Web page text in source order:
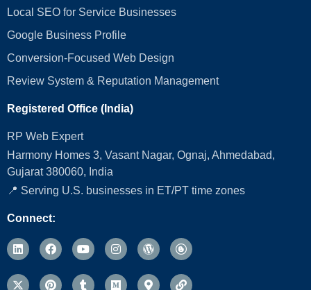
Local SEO for Service Businesses
Google Business Profile
Conversion‑Focused Web Design
Review System & Reputation Management
Registered Office (India)
RP Web Expert
Harmony Homes 3, Vasant Nagar, Ognaj, Ahmedabad,
Gujarat 380060, India
📍 Serving U.S. businesses in ET/PT time zones
Connect: